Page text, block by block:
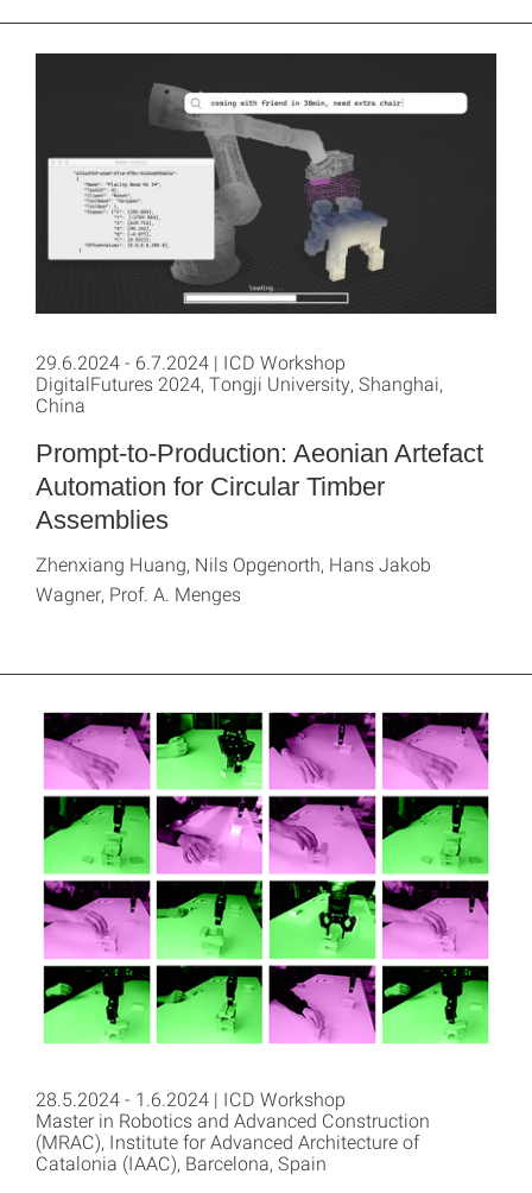
Prompt-to-Production: Aeonian Artefact
Automation for Circular Timber
Assemblies
29.6.2024 - 6.7.2024 | ICD Workshop
DigitalFutures 2024, Tongji University, Shanghai,
China
Zhenxiang Huang, Nils Opgenorth, Hans Jakob
Wagner, Prof. A. Menges
28.5.2024 - 1.6.2024 | ICD Workshop
Master in Robotics and Advanced Construction
(MRAC), Institute for Advanced Architecture of
Catalonia (IAAC), Barcelona, Spain